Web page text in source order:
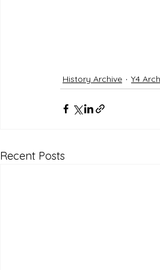
History Archive Y4
Recent Posts